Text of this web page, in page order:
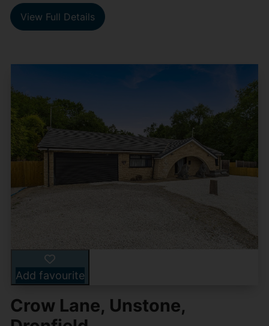
View Full Details
Add favourite
Crow Lane, Unstone,